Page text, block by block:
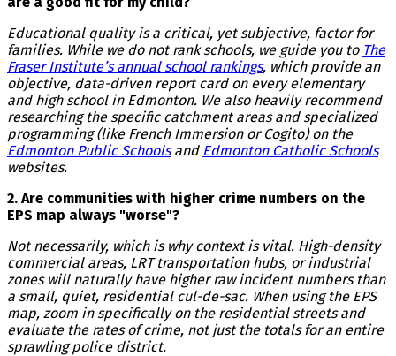
Educational quality is a critical, yet subjective, factor for
families. While we do not rank schools, we guide you to The
Fraser Institute’s annual school rankings, which provide an
objective, data-driven report card on every elementary
and high school in Edmonton. We also heavily recommend
researching the specific catchment areas and specialized
programming (like French Immersion or Cogito) on the
Edmonton Public Schoolsand Edmonton Catholic Schools
websites.
2. Are communities with higher crime numbers on the
EPS map always "worse"?
Not necessarily, which is why context is vital. High-density
commercial areas, LRT transportation hubs, or industrial
zones will naturally have higher raw incident numbers than
a small, quiet, residential cul-de-sac. When using the EPS
map, zoom in specifically on the residential streets and
evaluate the rates of crime, not just the totals for an entire
sprawling police district.